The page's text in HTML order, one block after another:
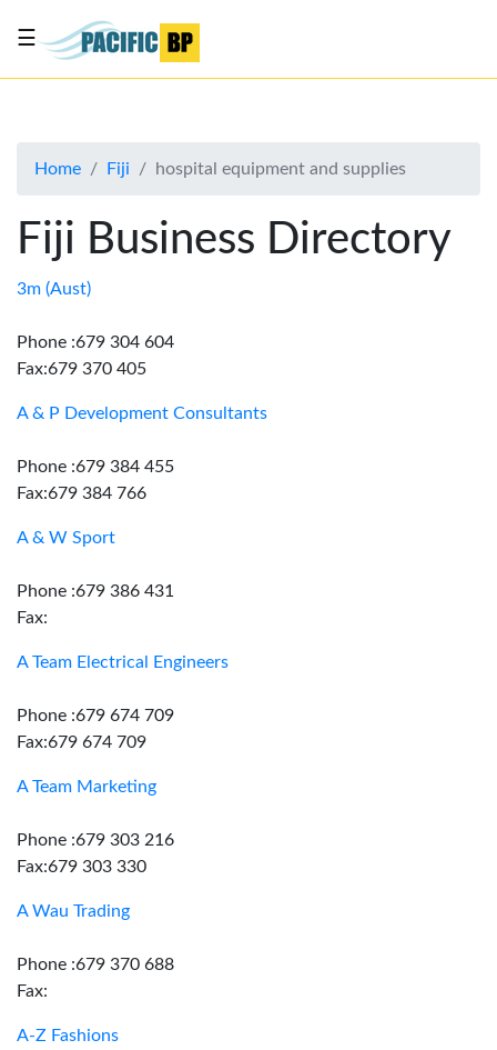
About
Advertise
Contact
☰
Home Fiji hospital equipment and supplies
Fiji Business Directory
3m (Aust)
Phone :679 304 604
Fax:679 370 405
A & P Development Consultants
Phone :679 384 455
Fax:679 384 766
A & W Sport
Phone :679 386 431
Fax:
A Team Electrical Engineers
Phone :679 674 709
Fax:679 674 709
A Team Marketing
Phone :679 303 216
Fax:679 303 330
A Wau Trading
Phone :679 370 688
Fax:
A-Z Fashions